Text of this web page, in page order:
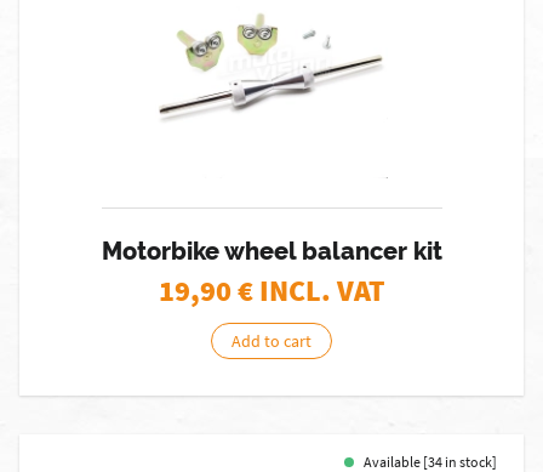
Motorbike wheel balancer kit
19,90€ INCL. VAT
Add to cart
Available [34 in stock]